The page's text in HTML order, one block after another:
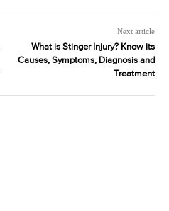
Next article
What is Stinger Injury? Know its
Causes, Symptoms, Diagnosis and
Treatment